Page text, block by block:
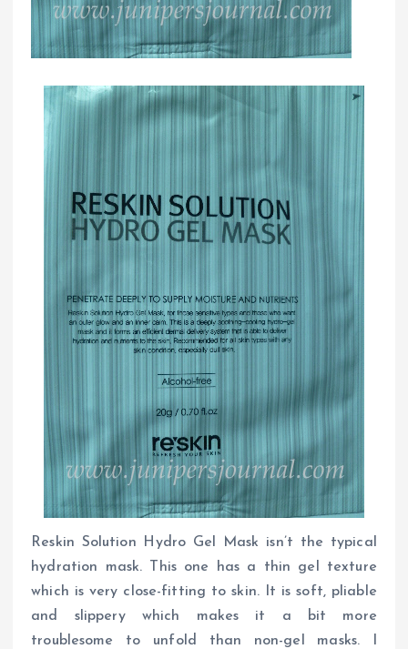
Reskin Solution Hydro Gel Mask isn’t the typical
hydration mask. This one has a thin gel texture
which is very close-fitting to skin. It is soft, pliable
and slippery which makes it a bit more
troublesome to unfold than non-gel masks. I